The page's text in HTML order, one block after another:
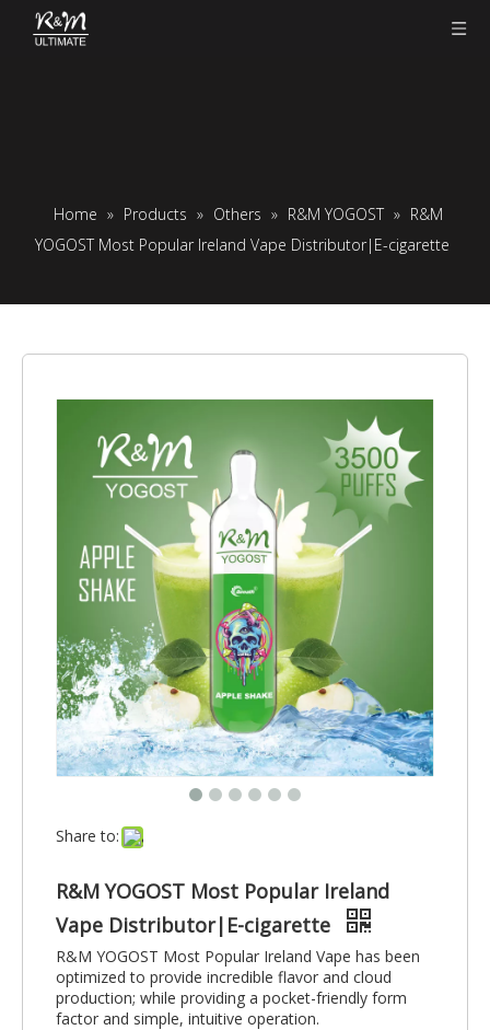
Home » Products » Others » R&M YOGOST » R&M
YOGOST Most Popular Ireland Vape Distributor|E-cigarette
Share to:
R&M YOGOST Most Popular Ireland
Vape Distributor|E-cigarette
R&M YOGOST Most Popular Ireland Vape has been
optimized to provide incredible flavor and cloud
production; while providing a pocket-friendly form
factor and simple, intuitive operation.